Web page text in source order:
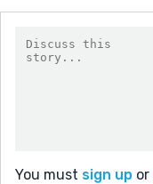
You must sign up or